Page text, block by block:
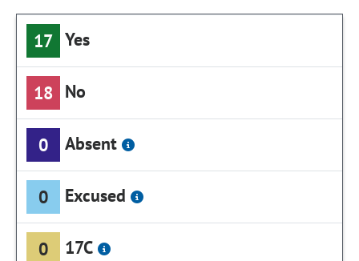
17 Yes
18 No
0 Absent
0 Excused
0 17C